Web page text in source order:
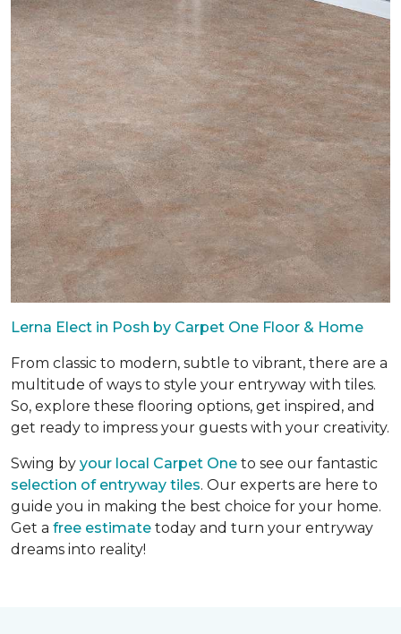
Lerna Elect in Posh by Carpet One Floor & Home
From classic to modern, subtle to vibrant, there are a
multitude of ways to style your entryway with tiles.
So, explore these flooring options, get inspired, and
get ready to impress your guests with your creativity.
Swing by your local Carpet One to see our fantastic
selection of entryway tiles. Our experts are here to
guide you in making the best choice for your home.
Get a free estimate today and turn your entryway
dreams into reality!